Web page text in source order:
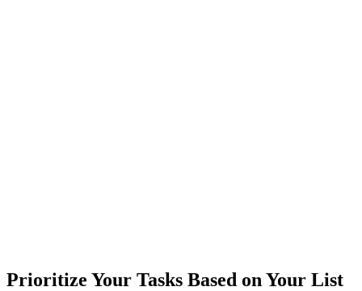
Prioritize Your Tasks Based on Your List